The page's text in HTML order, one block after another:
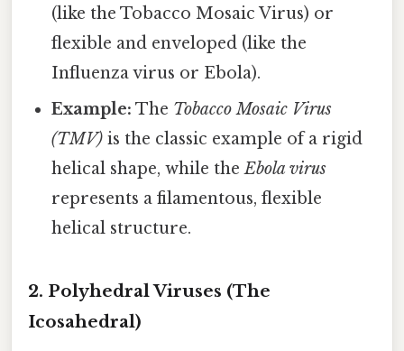
(like the Tobacco Mosaic Virus) or
flexible and enveloped (like the
Influenza virus or Ebola).
Example: The Tobacco Mosaic Virus
(TMV) is the classic example of a rigid
helical shape, while theEbola virus
represents a filamentous, flexible
helical structure.
2. Polyhedral Viruses (The
Icosahedral)